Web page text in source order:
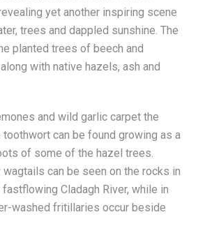
yet another inspiring scene
trees and dappled sunshine. The
planted trees of beech and
with native hazels, ash and
and wild garlic carpet the
can be found growing as a
of some of the hazel trees.
can be seen on the rocks in
Cladagh River, while in
washed fritillaries occur beside